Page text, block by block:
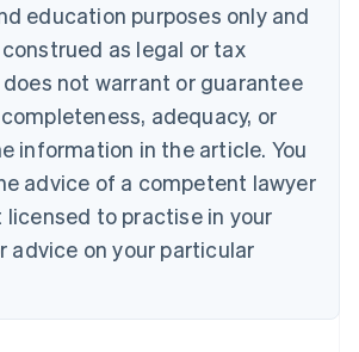
education purposes only and
as legal or tax
not warrant or guarantee
adequacy, or
information in the article. You
advice of a competent lawyer
to practise in your
advice on your particular